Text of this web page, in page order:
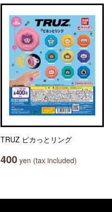
TRUZ ピカっとリング
400 yen (tax included)